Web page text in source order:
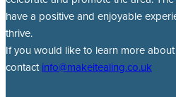
have a positive and enjoyable
thrive.
If you would like to learn more
contact info@makeitealing.co.uk